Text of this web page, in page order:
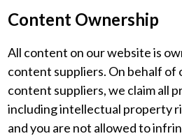
Content Ownership
All content on our website is
content suppliers. On behalf of
content suppliers, we claim all
including intellectual property
and you are not allowed to